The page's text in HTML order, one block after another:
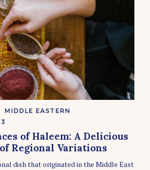
MIDDLE EASTERN
of Haleem: A Delicious
Regional Variations
dish that originated in the Middle East